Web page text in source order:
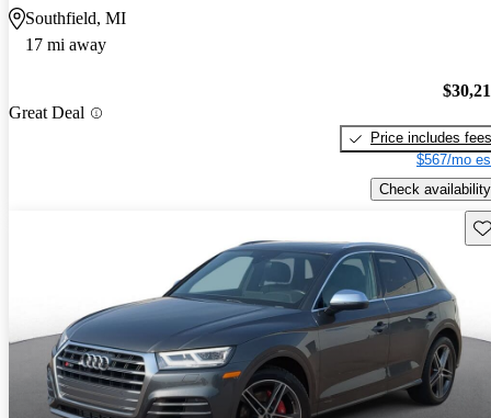
Southfield, MI
17 mi away
Great Deal
Price includes fees
$567/mo
Check availability